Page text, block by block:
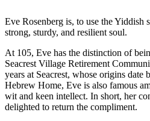
Eve Rosenberg is, to use the Yiddish
strong, sturdy, and resilient soul.
At 105, Eve has the distinction of
Seacrest Village Retirement
years at Seacrest, whose origins date
Hebrew Home, Eve is also famous
wit and keen intellect. In short, her
delighted to return the compliment.